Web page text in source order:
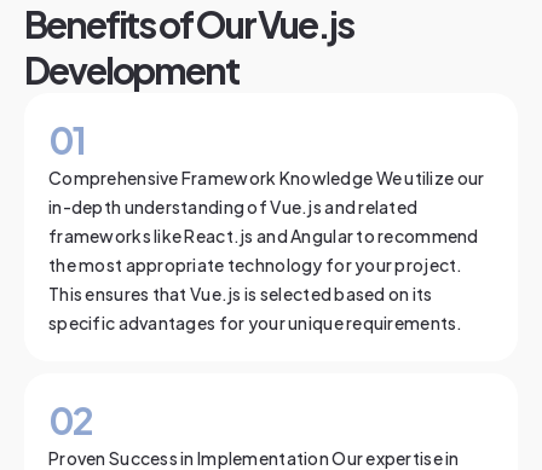
Benefits of Our Vue.js
Development
01
Comprehensive Framework Knowledge We utilize our
in-depth understanding of Vue.js and related
frameworks like React.js and Angular to recommend
the most appropriate technology for your project.
This ensures that Vue.js is selected based on its
specific advantages for your unique requirements.
02
Proven Success in Implementation Our expertise in